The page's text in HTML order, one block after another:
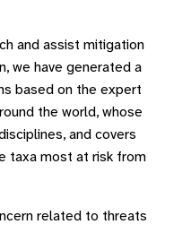
and assist mitigation
we have generated a
based on the expert
the world, whose
and covers
taxa most at risk from
related to threats